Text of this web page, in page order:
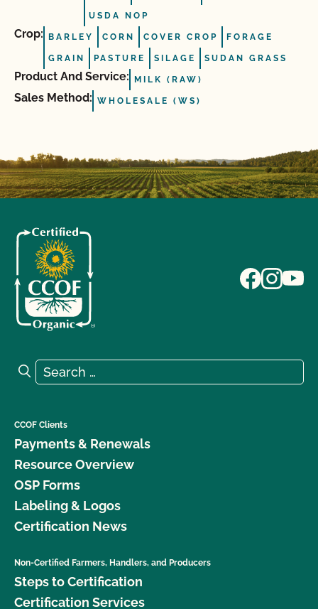
USDA NOP
Crop: BARLEY CORN COVER CROP FORAGE
GRAIN PASTURE SILAGE SUDAN GRASS
Product And Service: MILK (RAW)
Sales Method: WHOLESALE (WS)
Search for:
Search
CCOF Clients
Payments & Renewals
Resource Overview
OSP Forms
Labeling & Logos
Certification News
Non-Certified Farmers, Handlers, and Producers
Steps to Certification
Certification Services